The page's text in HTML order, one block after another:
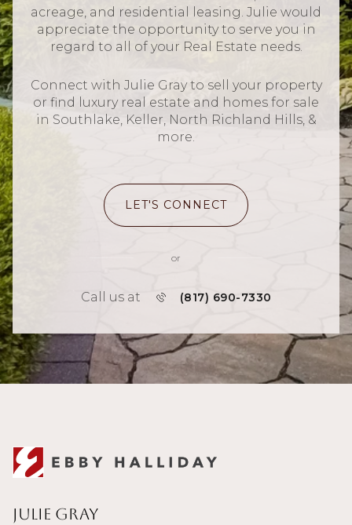
acreage, and residential leasing. Julie would
appreciate the opportunity to serve you in
regard to all of your Real Estate needs.
Connect with Julie Gray to sell your property
or find luxury real estate and homes for sale
in Southlake, Keller, North Richland Hills, &
more.
LET'S CONNECT
or
Call us at (817) 690-7330
Julie Gray